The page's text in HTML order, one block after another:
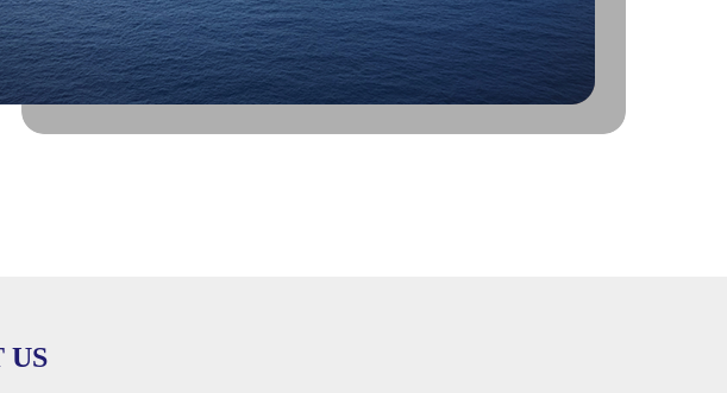
US